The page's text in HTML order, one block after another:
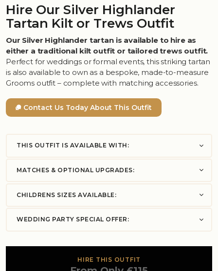
Hire Our Silver Highlander
Tartan Kilt or Trews Outfit
Our Silver Highlander tartan is available to hire as
either a traditional kilt outfit or tailored trews outfit.
Perfect for weddings or formal events, this striking tartan
is also available to own as a bespoke, made-to-measure
Grooms outfit – complete with matching accessories.
Contact Us Today About This Outfit
THIS OUTFIT IS AVAILABLE WITH:
MATCHES & OPTIONAL UPGRADES:
CHILDRENS SIZES AVAILABLE:
WEDDING PARTY SPECIAL OFFER:
HIRE THIS OUTFIT